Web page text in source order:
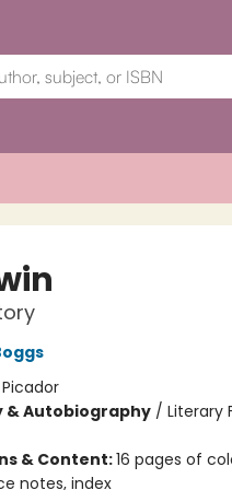
Picador
& Autobiography/ Literary
& Content:16 pages of
notes, index